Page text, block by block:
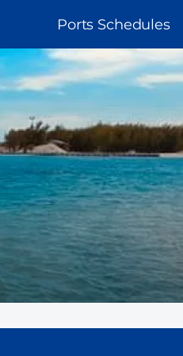
MAIN
NAVIGATION
Ports Schedules